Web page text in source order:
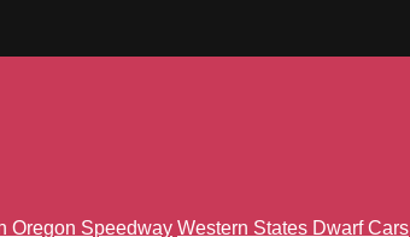
Oregon Speedway Western States Dwarf Cars